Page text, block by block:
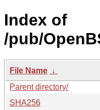
Index of
/pub/
File Name ↓
Parent directory/
SHA256